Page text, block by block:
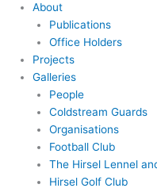
About
Publications
Office Holders
Projects
Galleries
People
Coldstream Guards
Organisations
Football Club
The Hirsel Lennel
Hirsel Golf Club